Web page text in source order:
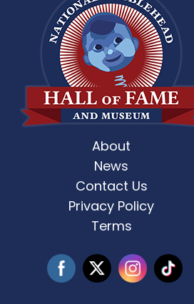
Weekend 2 is here! 🎶✨ Who’s ready
0
About
News
Contact Us
Privacy Policy
Terms